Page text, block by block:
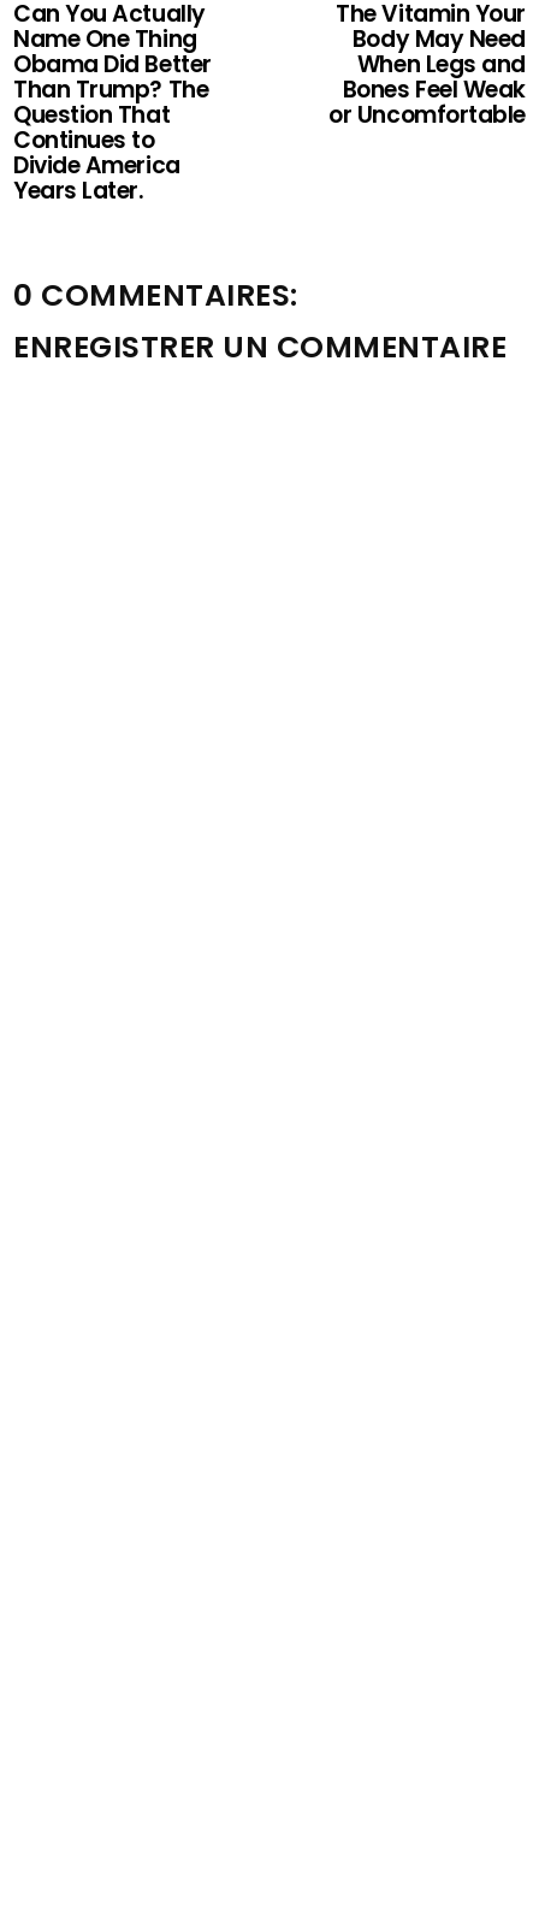
Can You Actually
Name One Thing
Obama Did Better
Than Trump? The
Question That
Continues to
Divide America
Years Later.
The Vitamin Your
Body May Need
When Legs and
Bones Feel Weak
or Uncomfortable
0 COMMENTAIRES:
ENREGISTRER UN COMMENTAIRE